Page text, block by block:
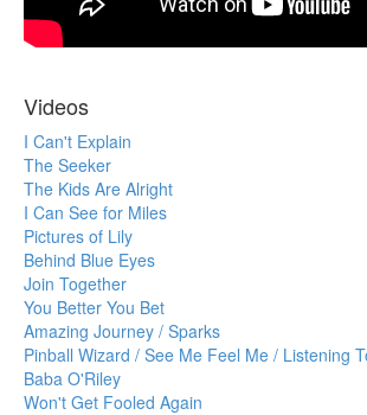
Videos
I Can't Explain
The Seeker
The Kids Are Alright
I Can See for Miles
Pictures of Lily
Behind Blue Eyes
Join Together
You Better You Bet
Amazing Journey / Sparks
Pinball Wizard / See Me Feel Me / Listening
Baba O'Riley
Won't Get Fooled Again